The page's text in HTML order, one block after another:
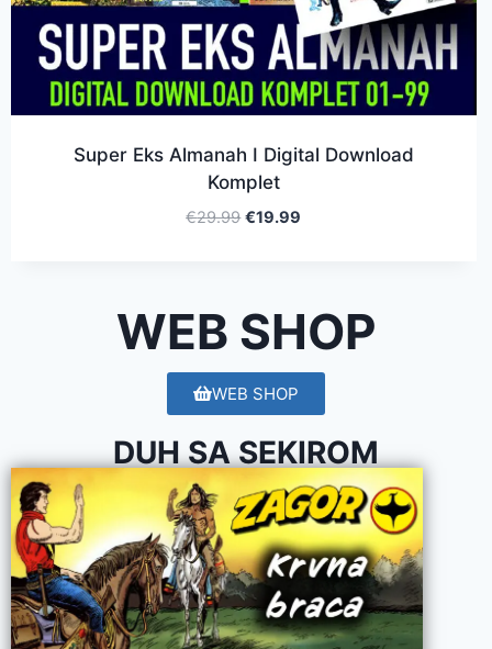
WEB SHOP
Super Eks Almanah I Digital Download
Komplet
€29.99 €19.99
WEB SHOP
DUH SA SEKIROM